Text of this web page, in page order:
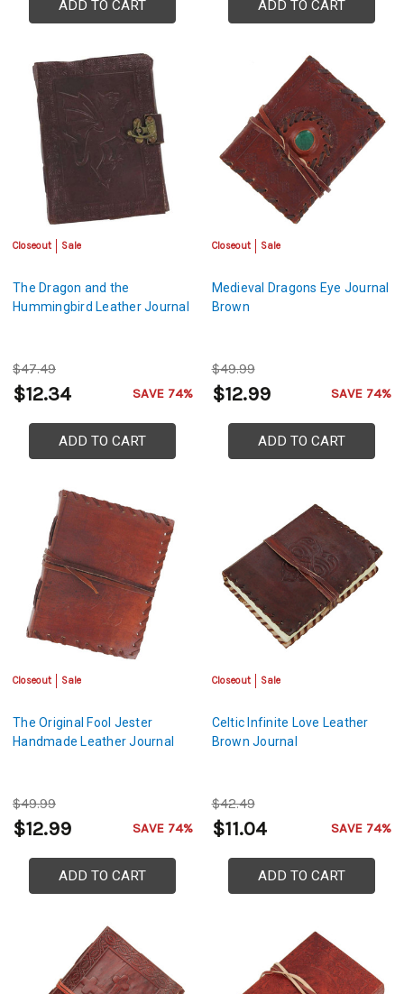
ADD TO CART ADD TO CART
Closeout Sale
The Dragon and the
Hummingbird Leather Journal
$47.49
$12.34 SAVE 74%
ADD TO CART
Closeout Sale
Medieval Dragons Eye Journal
Brown
$49.99
$12.99 SAVE 74%
ADD TO CART
Closeout Sale
The Original Fool Jester
Handmade Leather Journal
$49.99
$12.99 SAVE 74%
ADD TO CART
Closeout Sale
Celtic Infinite Love Leather
Brown Journal
$42.49
$11.04 SAVE 74%
ADD TO CART